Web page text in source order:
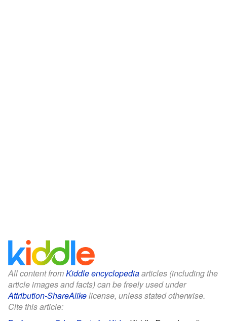
All content fromKiddle encyclopediaarticles (including the
article images and facts) can be freely used under
Attribution-ShareAlikelicense, unless stated otherwise.
Cite this article: